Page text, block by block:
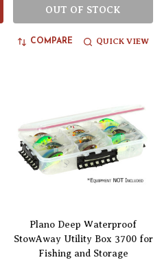
OUT OF STOCK
COMPARE QUICK VIEW
Plano Deep Waterproof
StowAway Utility Box 3700 for
Fishing and Storage